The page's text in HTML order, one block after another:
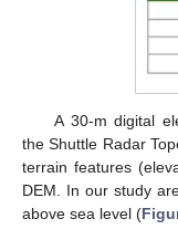
A 30-m digital
the Shuttle Radar
terrain features
DEM. In our study
above sea level (